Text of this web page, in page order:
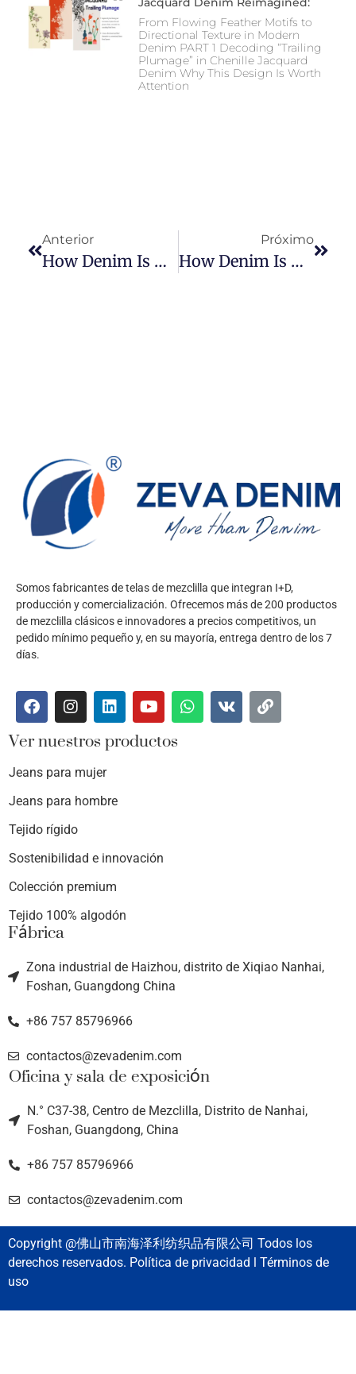
From Flowing Feather Motifs to
Directional Texture in Modern
Denim PART 1 Decoding “Trailing
Plumage” in Chenille Jacquard
Denim Why This Design Is Worth
Attention
Anterior
How Denim Is Made: Spinning Techniques And Processes
Próximo
How Denim Is Made: Dyeing Process In Denim Production
Somos fabricantes de telas de mezclilla que integran I+D,
producción y comercialización. Ofrecemos más de 200 productos
de mezclilla clásicos e innovadores a precios competitivos, un
pedido mínimo pequeño y, en su mayoría, entrega dentro de los 7
días.
Ver nuestros productos
Jeans para mujer
Jeans para hombre
Tejido rígido
Sostenibilidad e innovación
Colección premium
Tejido 100% algodón
Fábrica
Zona industrial de Haizhou, distrito de Xiqiao Nanhai,
Foshan, Guangdong China
+86 757 85796966
contactos@zevadenim.com
Oficina y sala de exposición
N.° C37-38, Centro de Mezclilla, Distrito de Nanhai,
Foshan, Guangdong, China
+86 757 85796966
contactos@zevadenim.com
Copyright @佛山市南海泽利纺织品有限公司 Todos los
derechos reservados. Política de privacidad l Términos de
uso